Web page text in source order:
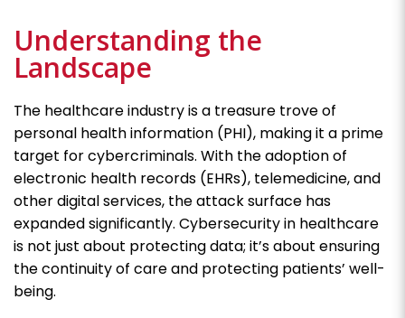
Understanding the
Landscape
The healthcare industry is a treasure trove of
personal health information (PHI), making it a prime
target for cybercriminals. With the adoption of
electronic health records (EHRs), telemedicine, and
other digital services, the attack surface has
expanded significantly. Cybersecurity in healthcare
is not just about protecting data; it’s about ensuring
the continuity of care and protecting patients’ well-
being.